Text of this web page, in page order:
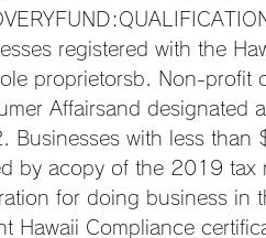
registered with the
proprietorsb. Non-profit
Affairsand
Businesses with less
by acopy of the 2019 tax
for doing business in
Hawaii Compliance